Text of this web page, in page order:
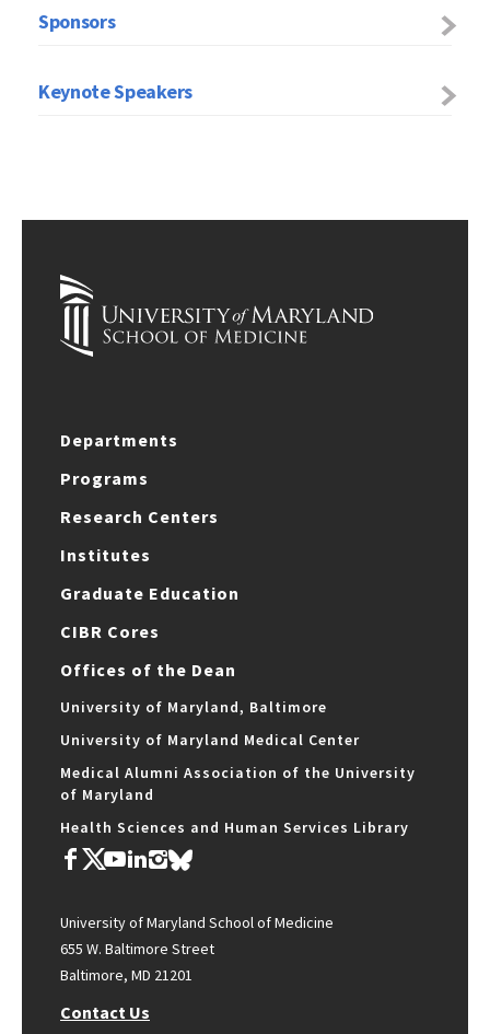
Sponsors
Keynote Speakers
Departments
Programs
Research Centers
Institutes
Graduate Education
CIBR Cores
Offices of the Dean
University of Maryland, Baltimore
University of Maryland Medical Center
Medical Alumni Association of the University
of Maryland
Health Sciences and Human Services Library
University of Maryland School of Medicine
655 W. Baltimore Street
Baltimore, MD 21201
Contact Us